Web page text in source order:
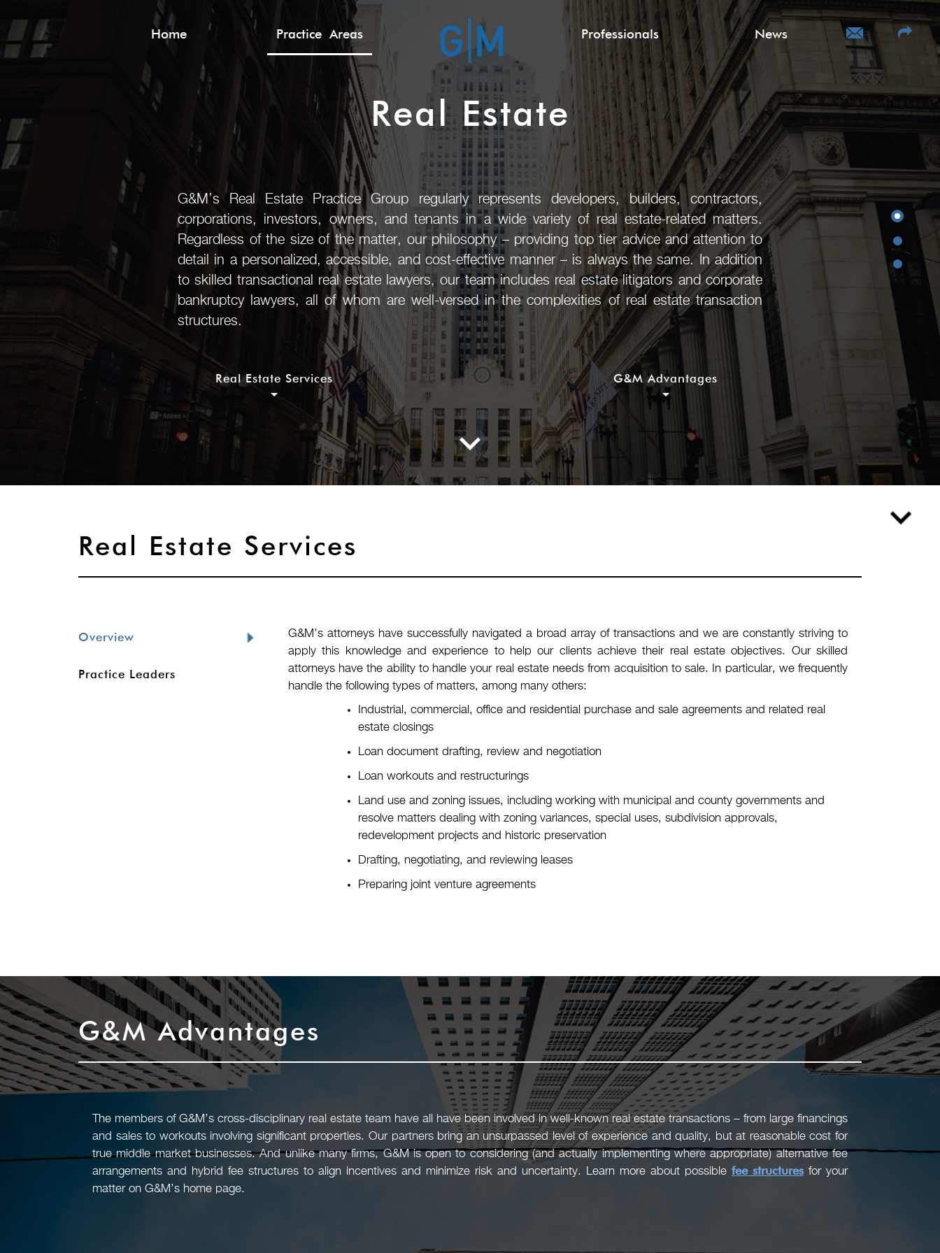
Home Practice Areas Professionals News
Real Estate
G&M’s Real Estate Practice Group regularly represents developers, builders, contractors,
corporations, investors, owners, and tenants in a wide variety of real estate-related matters.
Regardless of the size of the matter, our philosophy – providing top tier advice and attention to
detail in a personalized, accessible, and cost-effective manner – is always the same. In addition
to skilled transactional real estate lawyers, our team includes real estate litigators and corporate
bankruptcy lawyers, all of whom are well-versed in the complexities of real estate transaction
structures.
Real Estate Services G&M Advantages
Real Estate Services
Overview
Practice Leaders
G&M’s attorneys have successfully navigated a broad array of transactions and we are constantly striving to
apply this knowledge and experience to help our clients achieve their real estate objectives. Our skilled
attorneys have the ability to handle your real estate needs from acquisition to sale. In particular, we frequently
handle the following types of matters, among many others:
Industrial, commercial, office and residential purchase and sale agreements and related real
estate closings
Loan document drafting, review and negotiation
Loan workouts and restructurings
Land use and zoning issues, including working with municipal and county governments and
resolve matters dealing with zoning variances, special uses, subdivision approvals,
redevelopment projects and historic preservation
Drafting, negotiating, and reviewing leases
Preparing joint venture agreements
G&M Advantages
The members of G&M’s cross-disciplinary real estate team have all have been involved in well-known real estate transactions – from large financings
and sales to workouts involving significant properties. Our partners bring an unsurpassed level of experience and quality, but at reasonable cost for
true middle market businesses. And unlike many firms, G&M is open to considering (and actually implementing where appropriate) alternative fee
arrangements and hybrid fee structures to align incentives and minimize risk and uncertainty. Learn more about possible fee structuresfor your
matter on G&M’s home page.